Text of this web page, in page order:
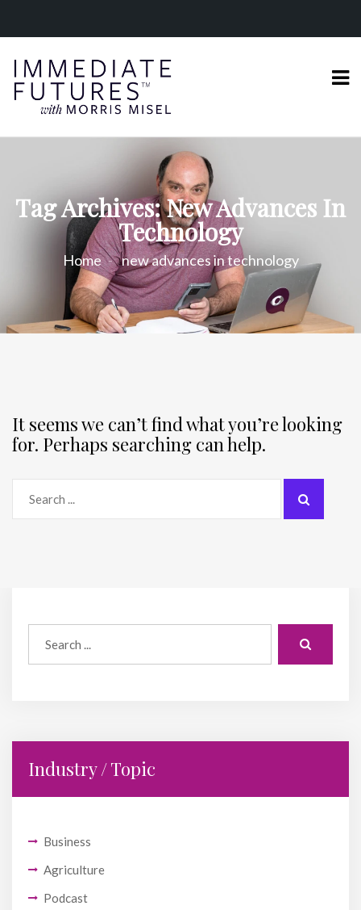
Tag Archives: New Advances In
Technology
Home new advances in technology
Industry / Topic
Business
Agriculture
Podcast
It seems we can’t find what you’re looking
for. Perhaps searching can help.